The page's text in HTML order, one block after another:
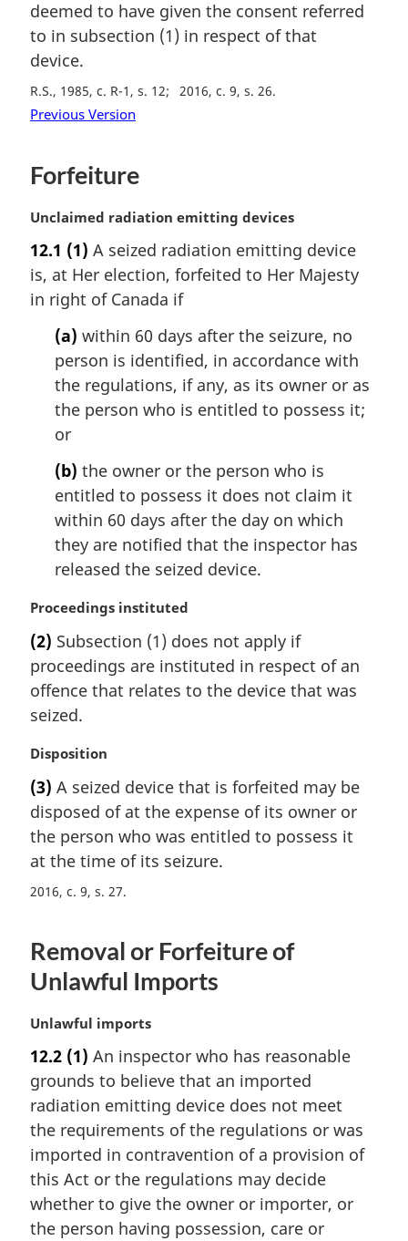
n
o
t
:
deemed to have given the consent referred
to in subsection (1) in respect of that
device.
R.S., 1985, c. R-1, s. 12 2016, c. 9, s. 26
Previous Version
Forfeiture
M
r
g
i
Unclaimed radiation emitting devices
12.1 (1) A seized radiation emitting device
is, at Her election, forfeited to Her Majesty
in right of Canada if
(a) within 60 days after the seizure, no
person is identified, in accordance with
the regulations, if any, as its owner or as
the person who is entitled to possess it;
or
(b) the owner or the person who is
entitled to possess it does not claim it
within 60 days after the day on which
they are notified that the inspector has
released the seized device.
M
r
g
i
n
l
o
t
e
:
Proceedings instituted
(2) Subsection (1) does not apply if
proceedings are instituted in respect of an
offence that relates to the device that was
seized.
M
r
g
i
n
l
t
e
:
Disposition
(3) A seized device that is forfeited may be
disposed of at the expense of its owner or
the person who was entitled to possess it
at the time of its seizure.
2016, c. 9, s. 27
Removal or Forfeiture of
Unlawful Imports
M
r
g
i
n
l
n
o
t
Unlawful imports
12.2 (1) An inspector who has reasonable
grounds to believe that an imported
radiation emitting device does not meet
the requirements of the regulations or was
imported in contravention of a provision of
this Act or the regulations may decide
whether to give the owner or importer, or
the person having possession, care or